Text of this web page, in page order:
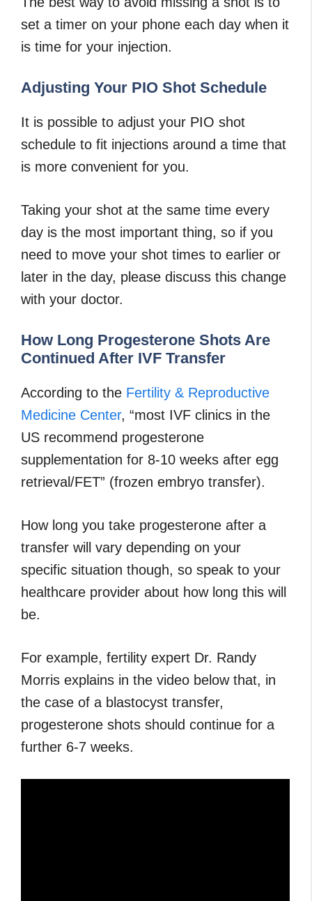
set a timer on your phone each day when it
is time for your injection.
Adjusting Your PIO Shot Schedule
It is possible to adjust your PIO shot
schedule to fit injections around a time that
is more convenient for you.
Taking your shot at the same time every
day is the most important thing, so if you
need to move your shot times to earlier or
later in the day, please discuss this change
with your doctor.
How Long Progesterone Shots Are
Continued After IVF Transfer
According to the Fertility & Reproductive
Medicine Center, “most IVF clinics in the
US recommend progesterone
supplementation for 8-10 weeks after egg
retrieval/FET” (frozen embryo transfer).
How long you take progesterone after a
transfer will vary depending on your
specific situation though, so speak to your
healthcare provider about how long this will
be.
For example, fertility expert Dr. Randy
Morris explains in the video below that, in
the case of a blastocyst transfer,
progesterone shots should continue for a
further 6-7 weeks.